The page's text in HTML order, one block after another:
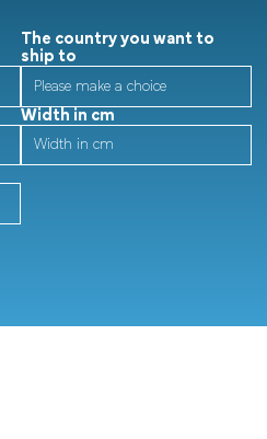
The country you want to
ship to
Width in cm